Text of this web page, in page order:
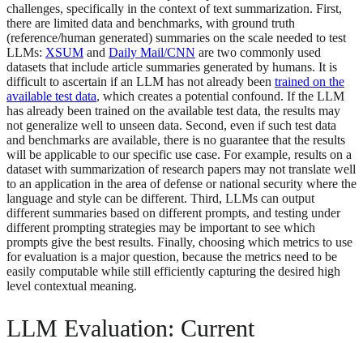
challenges, specifically in the context of text summarization. First,
there are limited data and benchmarks, with ground truth
(reference/human generated) summaries on the scale needed to test
LLMs: XSUM and Daily Mail/CNN are two commonly used
datasets that include article summaries generated by humans. It is
difficult to ascertain if an LLM has not already been trained on the
available test data, which creates a potential confound. If the LLM
has already been trained on the available test data, the results may
not generalize well to unseen data. Second, even if such test data
and benchmarks are available, there is no guarantee that the results
will be applicable to our specific use case. For example, results on a
dataset with summarization of research papers may not translate well
to an application in the area of defense or national security where the
language and style can be different. Third, LLMs can output
different summaries based on different prompts, and testing under
different prompting strategies may be important to see which
prompts give the best results. Finally, choosing which metrics to use
for evaluation is a major question, because the metrics need to be
easily computable while still efficiently capturing the desired high
level contextual meaning.
LLM Evaluation: Current